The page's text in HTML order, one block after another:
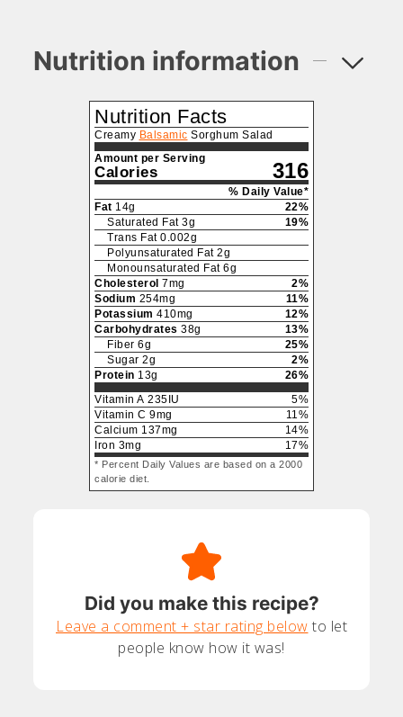
Nutrition information
Nutrition Facts
Creamy Balsamic Sorghum Salad
Amount per Serving
Calories 316
% Daily Value*
Fat 14g 22%
Saturated Fat 3g 19%
Trans Fat 0.002g
Polyunsaturated Fat 2g
Monounsaturated Fat 6g
Cholesterol 7mg 2%
Sodium 254mg 11%
Potassium 410mg 12%
Carbohydrates 38g 13%
Fiber 6g 25%
Sugar 2g 2%
Protein 13g 26%
Vitamin A 235 IU 5%
Vitamin C 9mg 11%
Calcium 137mg 14%
Iron 3mg 17%
* Percent Daily Values are based on a 2000
calorie diet.
Did you make this recipe?
Leave a comment + star rating below to let
people know how it was!